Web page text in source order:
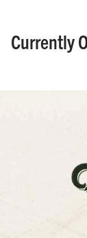
Currently